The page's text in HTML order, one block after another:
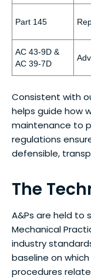
Part 145
AC 43-9D &
AC 39-7D
Consistent with
helps guide how
maintenance to
regulations
defensible,
The
A&Ps are held to
Mechanical
industry
baseline on
procedures